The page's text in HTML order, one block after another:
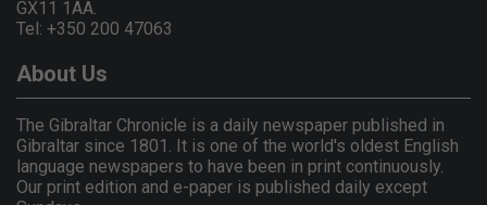
GX11 1AA.
Tel: +350 200 47063
About Us
The Gibraltar Chronicle is a daily newspaper published in
Gibraltar since 1801. It is one of the world's oldest English
language newspapers to have been in print continuously.
Our print edition and e-paper is published daily except